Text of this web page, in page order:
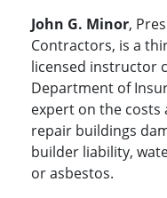
John G. Minor,
Contractors, is a
licensed instructor
Department of
expert on the costs
repair buildings
builder liability,
or asbestos.